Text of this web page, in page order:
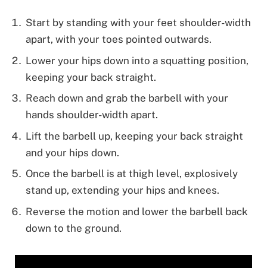
Start by standing with your feet shoulder-width
apart, with your toes pointed outwards.
Lower your hips down into a squatting position,
keeping your back straight.
Reach down and grab the barbell with your
hands shoulder-width apart.
Lift the barbell up, keeping your back straight
and your hips down.
Once the barbell is at thigh level, explosively
stand up, extending your hips and knees.
Reverse the motion and lower the barbell back
down to the ground.